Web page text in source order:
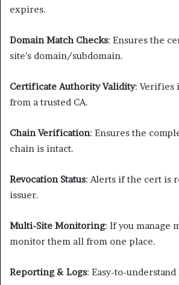
expires.
Domain Match Checks: Ensures the
site’s domain/subdomain.
Certificate Authority Validity: Verifies
from a trusted CA.
Chain Verification: Ensures the
chain is intact.
Revocation Status: Alerts if the cert is
issuer.
Multi-Site Monitoring: If you manage
monitor them all from one place.
Reporting & Logs: Easy-to-